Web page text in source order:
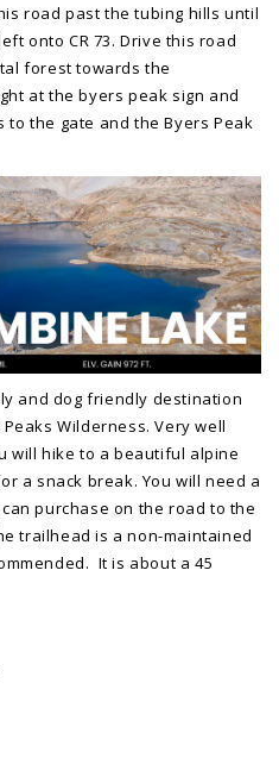
road past the tubing hills until
onto CR 73. Drive this road
forest towards the
at the byers peak sign and
the gate and the Byers Peak
and dog friendly destination
Wilderness. Very well
will hike to a beautiful alpine
a snack break. You will need a
purchase on the road to the
trailhead is a non-maintained
It is about a 45